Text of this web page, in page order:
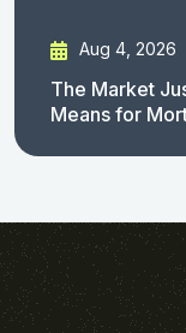
Aug 4, 2026
The Market
Means for